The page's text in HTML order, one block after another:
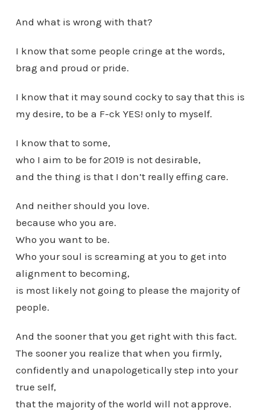
And what is wrong with that?
I know that some people cringe at the words,
brag and proud or pride.
I know that it may sound cocky to say that this is
my desire, to be a F-ck YES! only to myself.
I know that to some,
who I aim to be for 2019 is not desirable,
and the thing is that I don’t really effing care.
And neither should you love.
because who you are.
Who you want to be.
Who your soul is screaming at you to get into
alignment to becoming,
is most likely not going to please the majority of
people.
And the sooner that you get right with this fact.
The sooner you realize that when you firmly,
confidently and unapologetically step into your
true self,
that the majority of the world will not approve.